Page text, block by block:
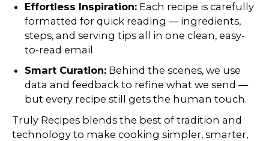
Effortless Inspiration:Each recipe is carefully
formatted for quick reading — ingredients,
steps, and serving tips all in one clean, easy-
to-read email.
Smart Curation:Behind the scenes, we use
data and feedback to refine what we send —
but every recipe still gets the human touch.
Truly Recipes blends the best of tradition and
technology to make cooking simpler, smarter,